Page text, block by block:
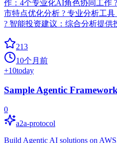
作：4个专业化AI角色协同工作
市特点优化分析 ? 专业分析工
? 智能投资建议：综合分析提供
213
10个月前
+10today
Sample Agentic
0
a2a-protocol
Build Agentic AI solutions on